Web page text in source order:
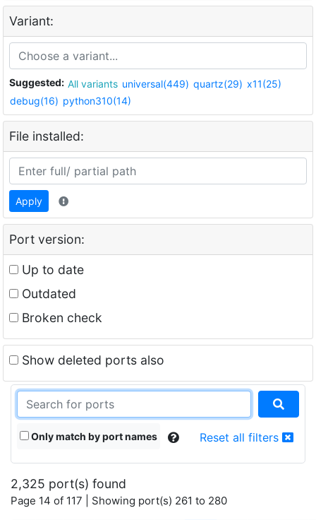
Variant:
Suggested: All variants universal(449) quartz(29) x11(25)
debug(16) python310(14)
File installed:
Apply
Port version:
Up to date
Outdated
Broken check
Show deleted ports also
Only match by port names Reset all filters
2,325 port(s) found
Page 14 of 117 | Showing port(s) 261 to 280